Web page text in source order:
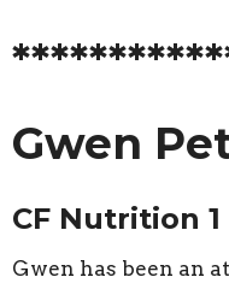
Gwen
CF Nutrition
Gwen has been an